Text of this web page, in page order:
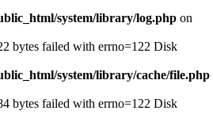
system/library/log.php on
bytes failed with errno=122 Disk
system/library/cache/file.php
bytes failed with errno=122 Disk